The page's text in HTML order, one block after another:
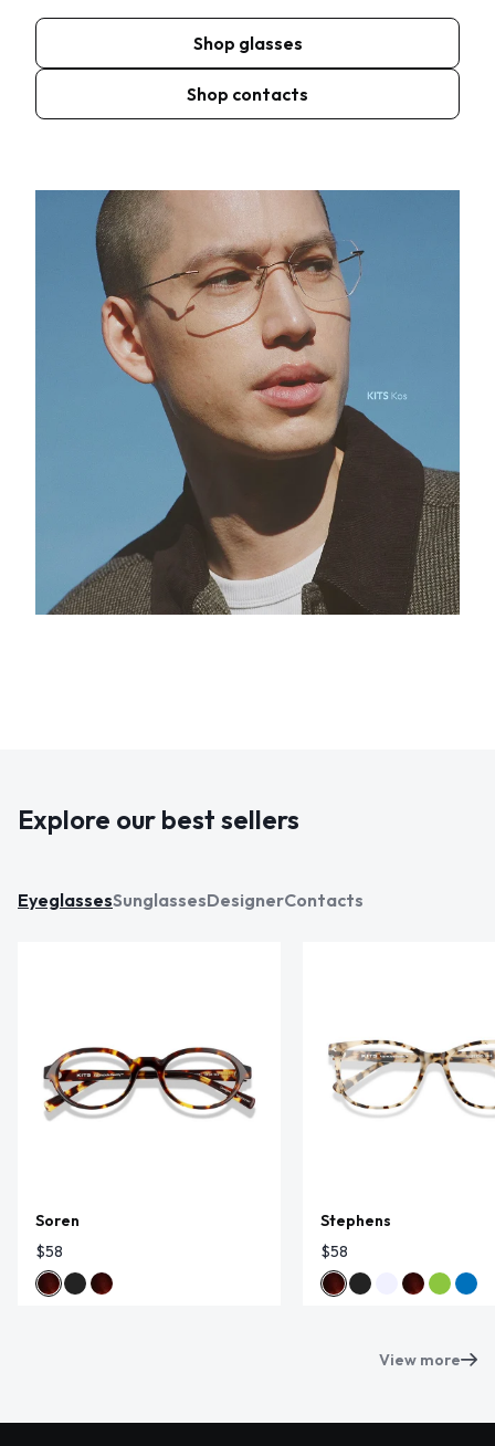
Shop glasses
Shop contacts
Explore our best sellers
EyeglassesSunglassesDesignerContacts
Soren
$58
Stephens
$58
View more